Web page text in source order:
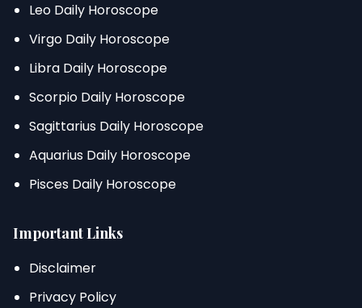
Leo Daily Horoscope
Virgo Daily Horoscope
Libra Daily Horoscope
Scorpio Daily Horoscope
Sagittarius Daily Horoscope
Aquarius Daily Horoscope
Pisces Daily Horoscope
Important Links
Disclaimer
Privacy Policy